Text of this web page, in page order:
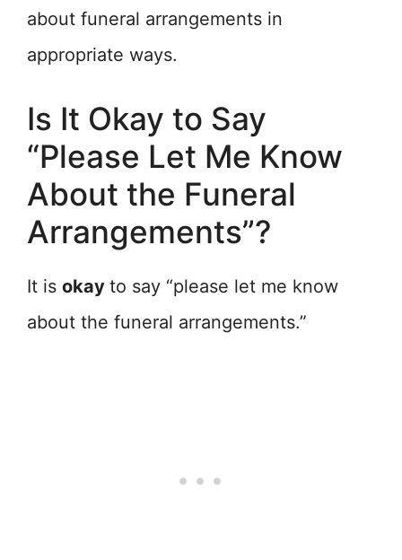
about funeral arrangements in
appropriate ways.
Is It Okay to Say
“Please Let Me Know
About the Funeral
Arrangements”?
It is okay to say “please let me know
about the funeral arrangements.”